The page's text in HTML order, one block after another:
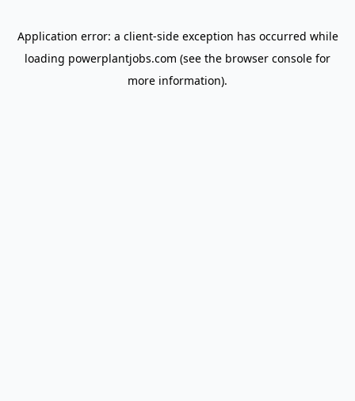
Application error: a client-side exception has occurred while
loading powerplantjobs.com (see the browser console for
more information).